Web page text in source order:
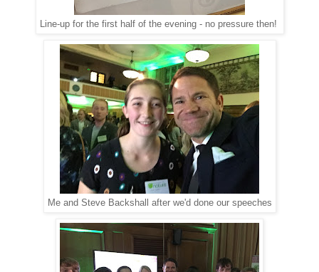
Line-up for the first half of the evening - no pressure then!
Me and Steve Backshall after we'd done our speeches